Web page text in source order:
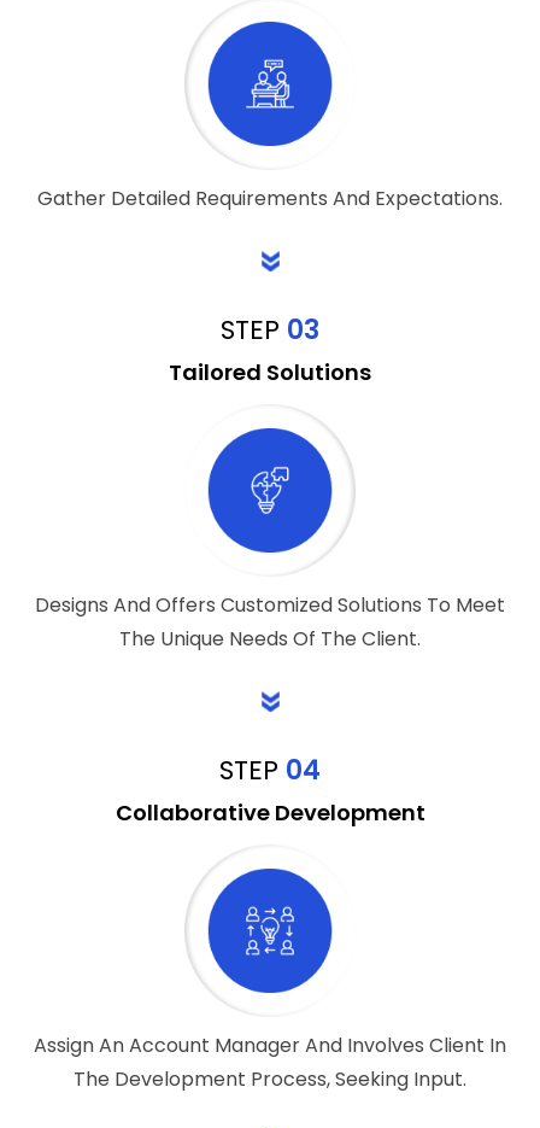
Gather Detailed Requirements And Expectations.
STEP 03
Tailored Solutions
Designs And Offers Customized Solutions To Meet
The Unique Needs Of The Client.
STEP 04
Collaborative Development
Assign An Account Manager And Involves Client In
The Development Process, Seeking Input.